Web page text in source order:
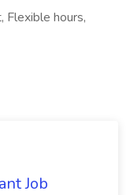
Flexible hours,
Job